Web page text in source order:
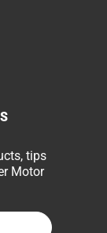
tips
Motor